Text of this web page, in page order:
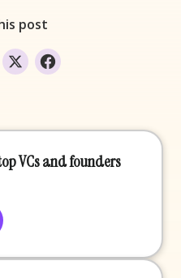
post
VCs and founders